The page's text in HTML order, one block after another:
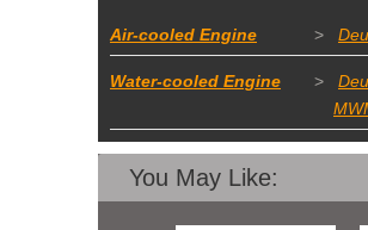
Air-cooled Engine >
Water-cooled Engine >
You May Like: